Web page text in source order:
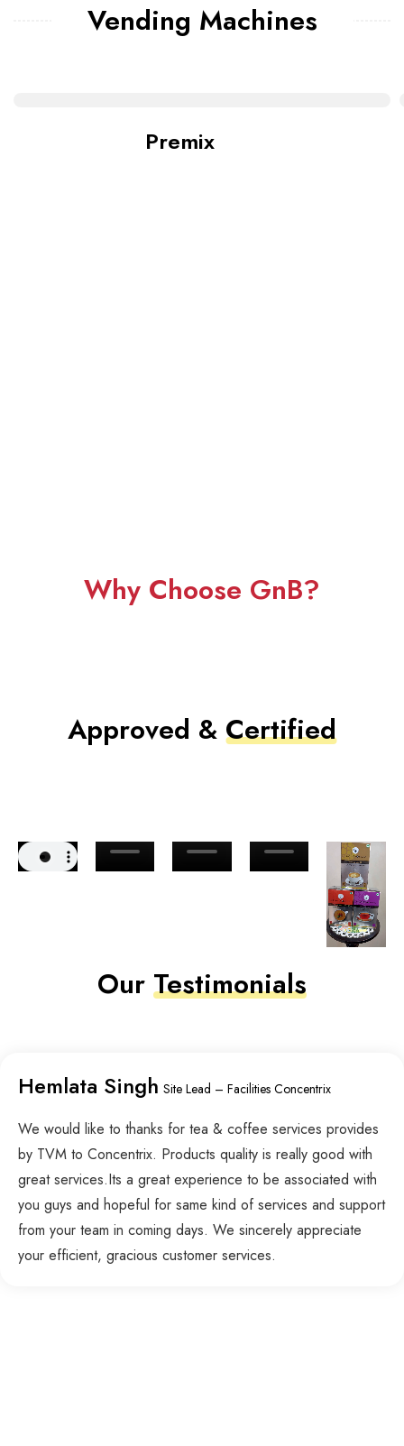
Vending Machines
Premix
Why Choose GnB?
Approved & Certified
Our Testimonials
Hemlata Singh Site Lead – Facilities Concentrix
We would like to thanks for tea & coffee services provides
by TVM to Concentrix. Products quality is really good with
great services.Its a great experience to be associated with
you guys and hopeful for same kind of services and support
from your team in coming days. We sincerely appreciate
your efficient, gracious customer services.